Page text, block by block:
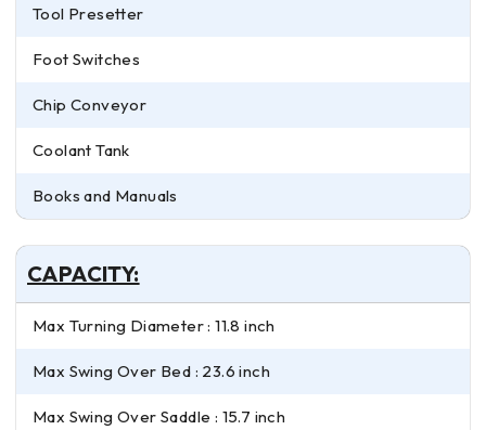
Tool Presetter
Foot Switches
Chip Conveyor
Coolant Tank
Books and Manuals
CAPACITY:
Max Turning Diameter : 11.8 inch
Max Swing Over Bed : 23.6 inch
Max Swing Over Saddle : 15.7 inch